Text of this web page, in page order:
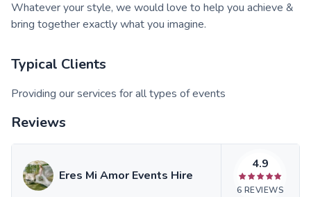
Whatever your style, we would love to help you achieve &
bring together exactly what you imagine.
Typical Clients
Providing our services for all types of events
Reviews
Eres Mi Amor Events Hire
4.9
6 REVIEWS